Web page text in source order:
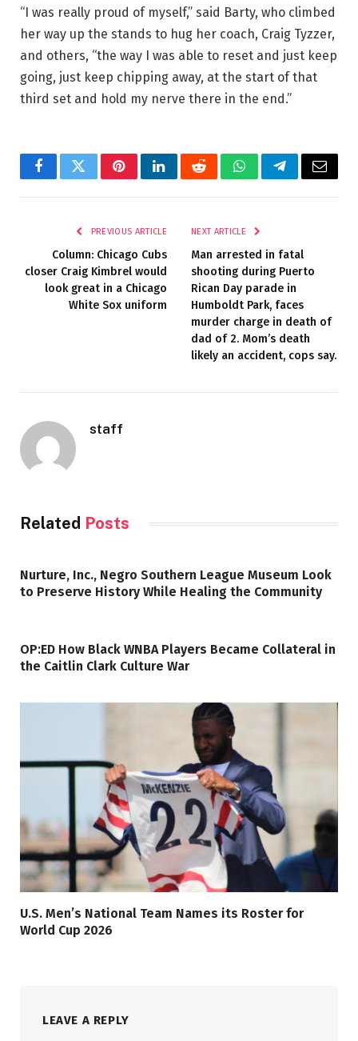
“I was really proud of myself,” said Barty, who climbed
her way up the stands to hug her coach, Craig Tyzzer,
and others, “the way I was able to reset and just keep
going, just keep chipping away, at the start of that
third set and hold my nerve there in the end.”
FacebookTwitterPinterestLinkedInRedditWhatsAppTelegramEmail
PREVIOUS ARTICLE
Column: Chicago Cubs
closer Craig Kimbrel would
look great in a Chicago
White Sox uniform
NEXT ARTICLE
Man arrested in fatal
shooting during Puerto
Rican Day parade in
Humboldt Park, faces
murder charge in death of
dad of 2. Mom’s death
likely an accident, cops say.
staff
Related Posts
Nurture, Inc., Negro Southern League Museum Look
to Preserve History While Healing the Community
OP:ED How Black WNBA Players Became Collateral in
the Caitlin Clark Culture War
U.S. Men’s National Team Names its Roster for
World Cup 2026
LEAVE A REPLY